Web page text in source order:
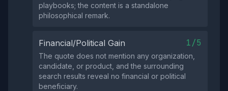
playbooks; the content is a standalone
philosophical remark.
Financial/Political Gain 1/5
The quote does not mention any organization,
candidate, or product, and the surrounding
search results reveal no financial or political
beneficiary.